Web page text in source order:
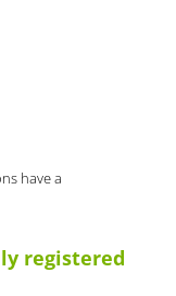
have a
registered